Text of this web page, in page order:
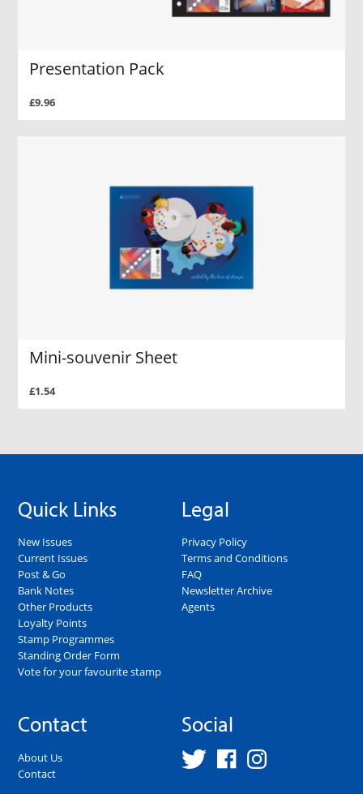
Presentation Pack
£9.96
Mini-souvenir Sheet
£1.54
Quick Links
New Issues
Current Issues
Post & Go
Bank Notes
Other Products
Loyalty Points
Stamp Programmes
Standing Order Form
Vote for your favourite stamp
Legal
Privacy Policy
Terms and Conditions
FAQ
Newsletter Archive
Agents
Contact
About Us
Contact
Social